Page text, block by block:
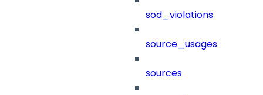
sod_violations
source_usages
sources